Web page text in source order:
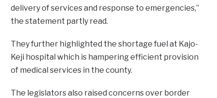
delivery of services and response to emergencies,”
the statement partly read.
They further highlighted the shortage fuel at Kajo-
Keji hospital which is hampering efficient provision
of medical services in the county.
The legislators also raised concerns over border